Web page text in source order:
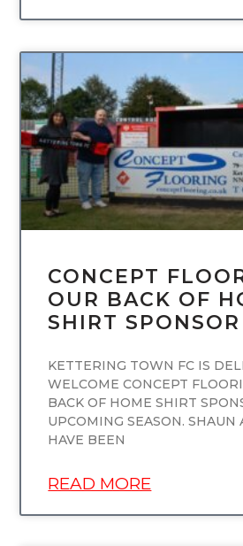
CONCEPT
OUR BACK OF
SHIRT SPONSOR
KETTERING TOWN FC IS
WELCOME CONCEPT
BACK OF HOME SHIRT
UPCOMING SEASON. SHAUN
HAVE BEEN
READ MORE